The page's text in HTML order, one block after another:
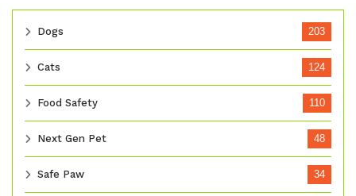
Dogs 203
Cats 124
Food Safety 110
Next Gen Pet 48
Safe Paw 34